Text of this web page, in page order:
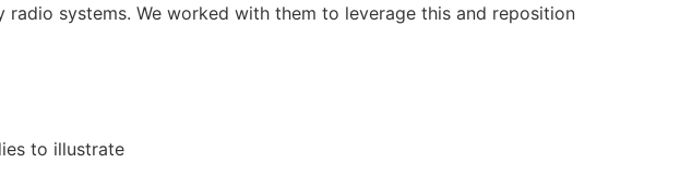
systems. We worked with them to leverage this and reposition
to illustrate